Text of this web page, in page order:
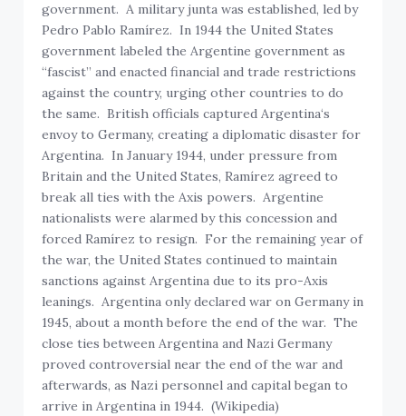
government. A military junta was established, led by
Pedro Pablo Ramírez. In 1944 the United States
government labeled the Argentine government as
“fascist” and enacted financial and trade restrictions
against the country, urging other countries to do
the same. British officials captured Argentina‘s
envoy to Germany, creating a diplomatic disaster for
Argentina. In January 1944, under pressure from
Britain and the United States, Ramírez agreed to
break all ties with the Axis powers. Argentine
nationalists were alarmed by this concession and
forced Ramírez to resign. For the remaining year of
the war, the United States continued to maintain
sanctions against Argentina due to its pro-Axis
leanings. Argentina only declared war on Germany in
1945, about a month before the end of the war. The
close ties between Argentina and Nazi Germany
proved controversial near the end of the war and
afterwards, as Nazi personnel and capital began to
arrive in Argentina in 1944. (Wikipedia)